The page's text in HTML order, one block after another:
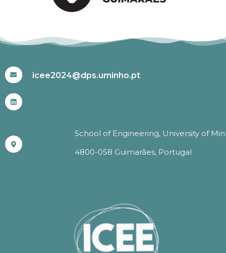
icee2024@dps.uminho.pt
School of Engineering, University of
4800-058 Guimarães, Portugal